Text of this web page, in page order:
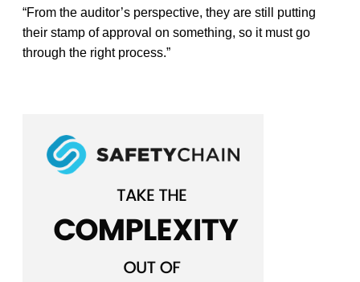
“From the auditor’s perspective, they are still putting
their stamp of approval on something, so it must go
through the right process.”